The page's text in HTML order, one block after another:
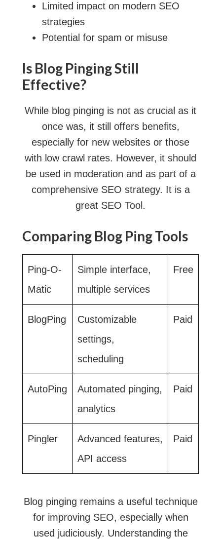
Limited impact on modern SEO
strategies
Potential for spam or misuse
Is Blog Pinging Still
Effective?
While blog pinging is not as crucial as it
once was, it still offers benefits,
especially for new websites or those
with low crawl rates. However, it should
be used in moderation and as part of a
comprehensive SEO strategy. It is a
great SEO Tool .
Comparing Blog Ping Tools
Ping-O-
Matic
Simple interface,
multiple services
Free
BlogPing
Customizable
settings,
scheduling
Paid
AutoPing
Automated pinging,
analytics
Paid
Pingler
Advanced features,
API access
Paid
Blog pinging remains a useful technique
for improving SEO, especially when
used judiciously. Understanding the